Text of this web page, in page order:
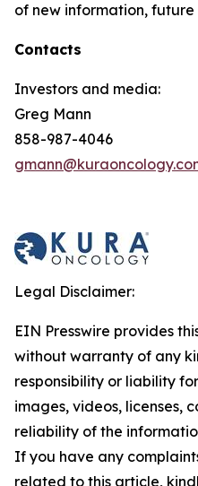
of new information, future
Contacts
Investors and media:
Greg Mann
858-987-4046
Legal Disclaimer:
EIN Presswire provides
without warranty of any
responsibility or liability
images, videos, licenses,
reliability of the
If you have any
related to this article,